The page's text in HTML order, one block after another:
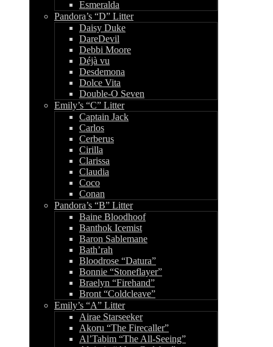
Esmeralda
Pandora’s “D” Litter
Daisy Duke
DareDevil
Debbi Moore
Déjà vu
Desdemona
Dolce Vita
Double-O Seven
Emily’s “C” Litter
Captain Jack
Carlos
Cerberus
Cirilla
Clarissa
Claudia
Coco
Conan
Pandora’s “B” Litter
Baine Bloodhoof
Banthok Icemist
Baron Sablemane
Bath’rah
Bloodrose “Datura”
Bonnie “Stoneflayer”
Braelyn “Firehand”
Bront “Coldcleave”
Emily’s “A” Litter
Airae Starseeker
Akoru “The Firecaller”
Al’Tabim “The All-Seeing”